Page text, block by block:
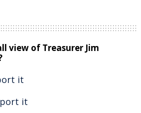
view of Treasurer Jim
it
it